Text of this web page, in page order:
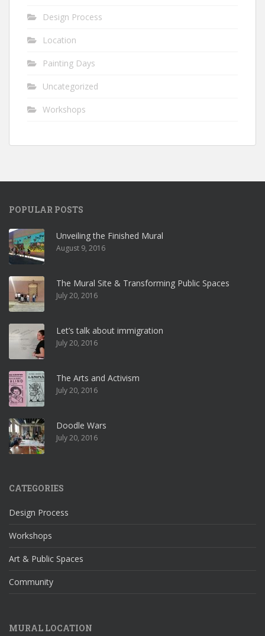
Design Process
Location
Painting Days
Uncategorized
Workshops
POPULAR POSTS
Unveiling the Finished Mural
August 9, 2016
The Mural Site & Transforming Public Spaces
July 20, 2016
Let’s talk about immigration
July 20, 2016
The Arts and Activism
July 20, 2016
Doodle Wars
July 20, 2016
CATEGORIES
Design Process
Workshops
Art & Public Spaces
Community
MURAL LOCATION